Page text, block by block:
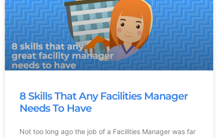
8 Skills That Any Facilities Manager
Needs To Have
Not too long ago the job of a Facilities Manager was far